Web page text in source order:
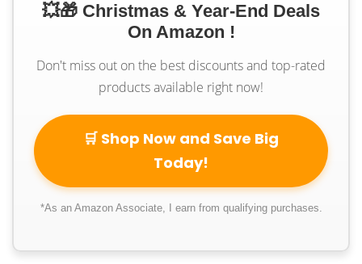
💥🎁 Christmas & Year-End Deals
On Amazon !
Don't miss out on the best discounts and top-rated
products available right now!
🛒 Shop Now and Save Big
Today!
*As an Amazon Associate, I earn from qualifying purchases.